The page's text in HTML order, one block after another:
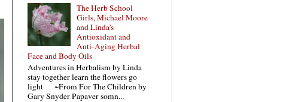
The Herb School
Girls, Michael Moore
and Linda's
Antioxidant and
Anti-Aging Herbal
Face and Body Oils
Adventures in Herbalism by Linda
stay together learn the flowers go
light ~From For The Children by
Gary Snyder Papaver somn...